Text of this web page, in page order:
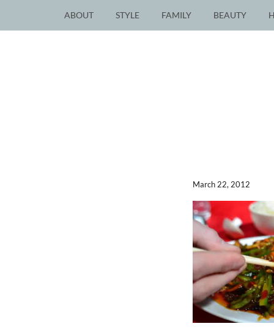
ABOUT STYLE FAMILY BEAUTY
March 22, 2012